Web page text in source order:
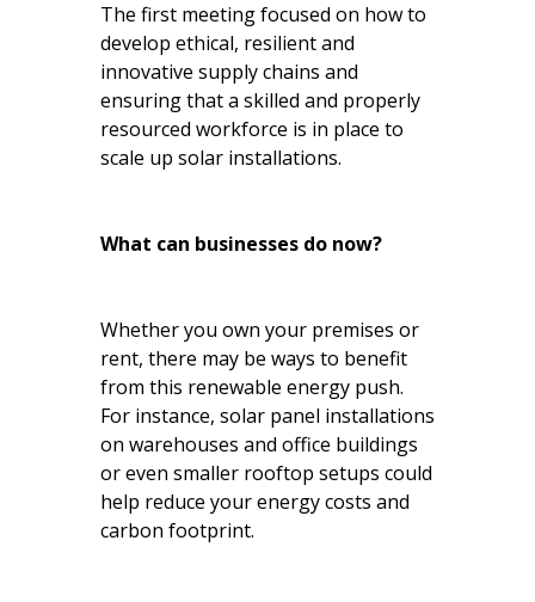
The first meeting focused on how to
develop ethical, resilient and
innovative supply chains and
ensuring that a skilled and properly
resourced workforce is in place to
scale up solar installations.
What can businesses do now?
Whether you own your premises or
rent, there may be ways to benefit
from this renewable energy push.
For instance, solar panel installations
on warehouses and office buildings
or even smaller rooftop setups could
help reduce your energy costs and
carbon footprint.